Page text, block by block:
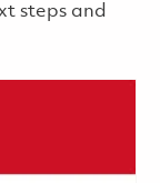
steps and